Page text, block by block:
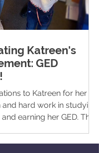
Katreen's
GED
to Katreen for her
hard work in studying,
earning her GED. This